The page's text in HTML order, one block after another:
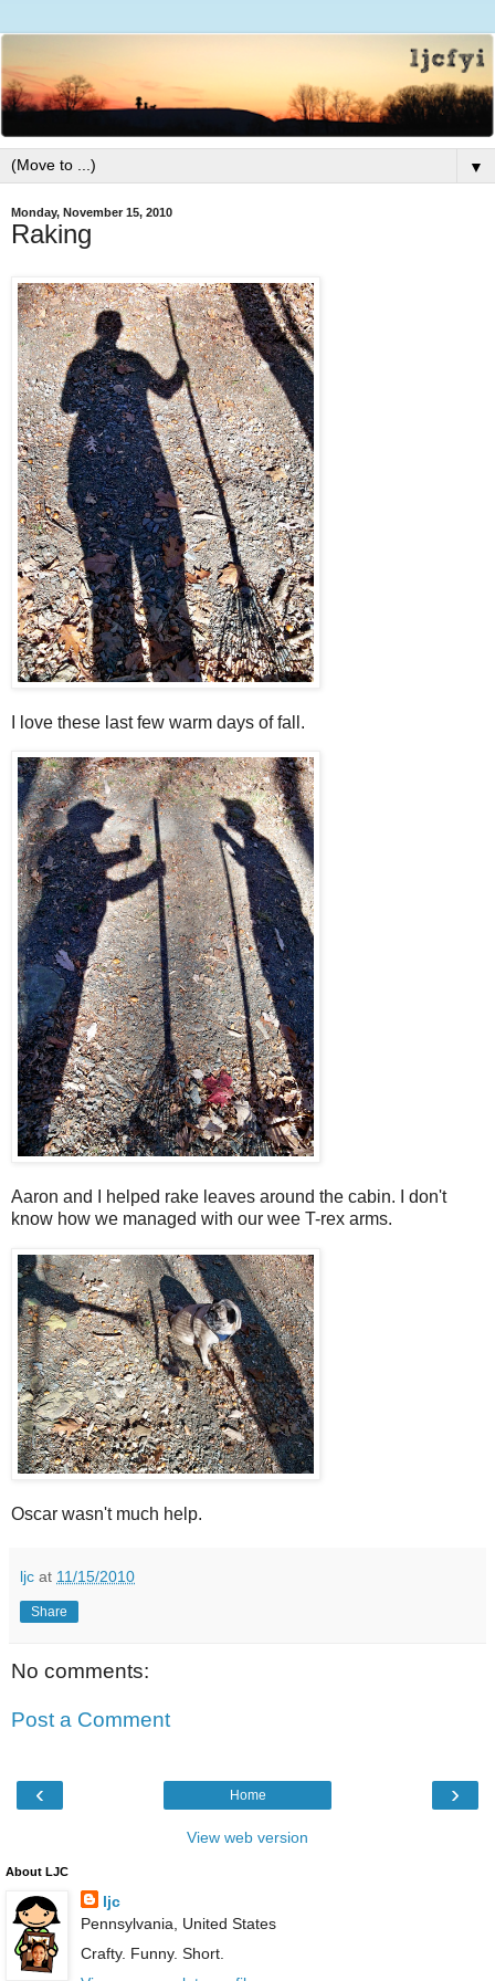
▼
Monday, November 15, 2010
Raking
I love these last few warm days of fall.
Aaron and I helped rake leaves around the cabin. I don't
know how we managed with our wee T-rex arms.
Oscar wasn't much help.
ljc at 11/15/2010
Share
No comments:
Post a Comment
‹ ›
Home
View web version
About LJC
ljc
Pennsylvania, United States
Crafty. Funny. Short.